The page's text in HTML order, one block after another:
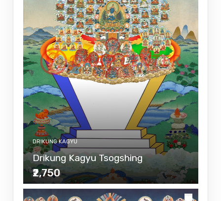
DRIKUNG KAGYU
Drikung Kagyu Tsogshing
₹2,750